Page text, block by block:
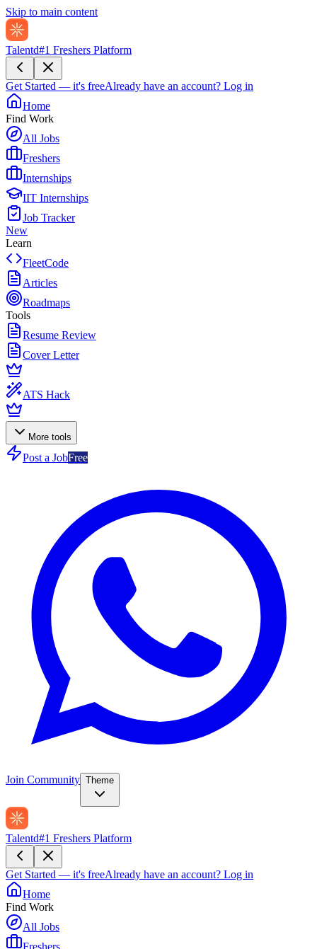
Skip to main content
Talentd#1 Freshers Platform
Get Started — it's freeAlready have an account? Log in
Home
Find Work
All Jobs
Freshers
Internships
IIT Internships
Job Tracker
New
Learn
FleetCode
Articles
Roadmaps
Tools
Resume Review
Cover Letter
ATS Hack
More tools
Post a JobFree
Join Community Theme
Talentd#1 Freshers Platform
Get Started — it's freeAlready have an account? Log in
Home
Find Work
All Jobs
Freshers